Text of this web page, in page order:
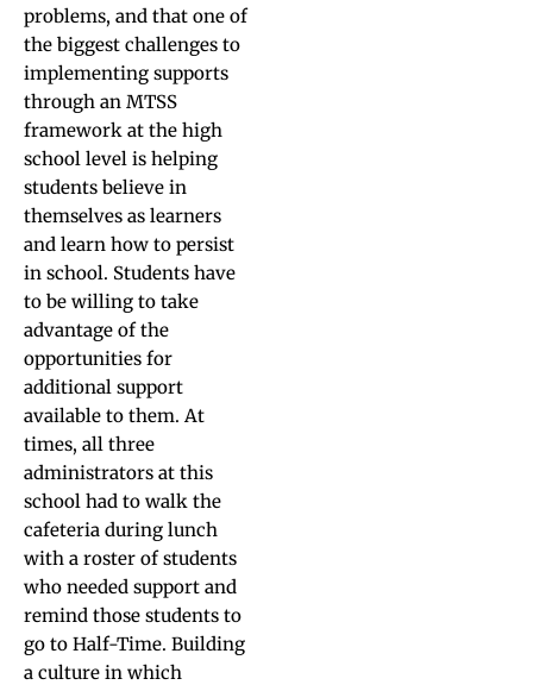
problems, and that one of
the biggest challenges to
implementing supports
through an MTSS
framework at the high
school level is helping
students believe in
themselves as learners
and learn how to persist
in school. Students have
to be willing to take
advantage of the
opportunities for
additional support
available to them. At
times, all three
administrators at this
school had to walk the
cafeteria during lunch
with a roster of students
who needed support and
remind those students to
go to Half-Time. Building
a culture in which